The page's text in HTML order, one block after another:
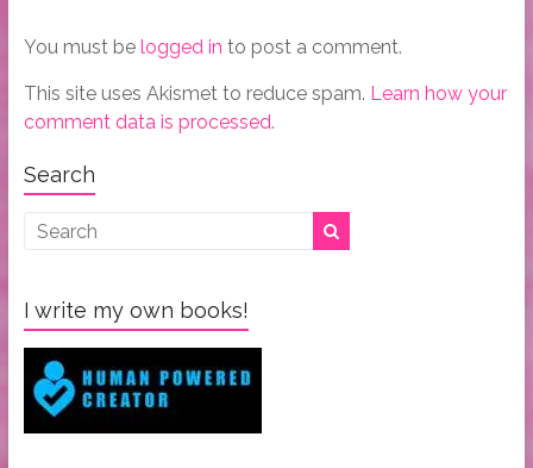
You must be logged in to post a comment.
This site uses Akismet to reduce spam. Learn how your
comment data is processed.
Search
I write my own books!